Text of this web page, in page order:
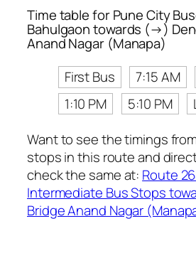
Time table for Pune City
Bahulgaon towards (→)
Anand Nagar (Manapa)
First Bus
7:15 AM
1:10 PM
5:10 PM
Want to see the timings
stops in this route and
check the same at: Route
Intermediate Bus Stops
Bridge Anand Nagar